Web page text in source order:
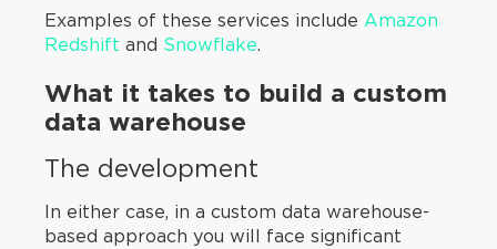
Examples of these services include Amazon
Redshift and Snowflake.
What it takes to build a custom
data warehouse
The development
In either case, in a custom data warehouse-
based approach you will face significant